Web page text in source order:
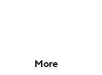
More